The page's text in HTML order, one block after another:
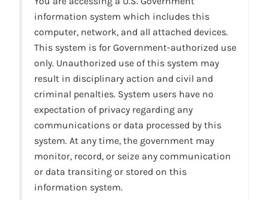
information system which includes this
computer, network, and all attached devices.
This system is for Government-authorized use
only. Unauthorized use of this system may
result in disciplinary action and civil and
criminal penalties. System users have no
expectation of privacy regarding any
communications or data processed by this
system. At any time, the government may
monitor, record, or seize any communication
or data transiting or stored on this
information system.